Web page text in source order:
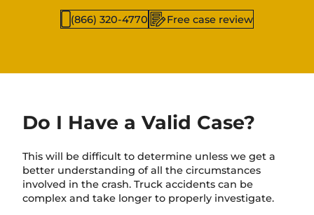
(866) 320-4770 Free case review
Do I Have a Valid Case?
This will be difficult to determine unless we get a
better understanding of all the circumstances
involved in the crash. Truck accidents can be
complex and take longer to properly investigate.